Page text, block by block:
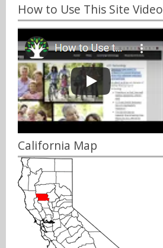
How to Use This Site Video
California Map